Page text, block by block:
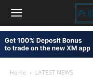
Home LATEST NEWS